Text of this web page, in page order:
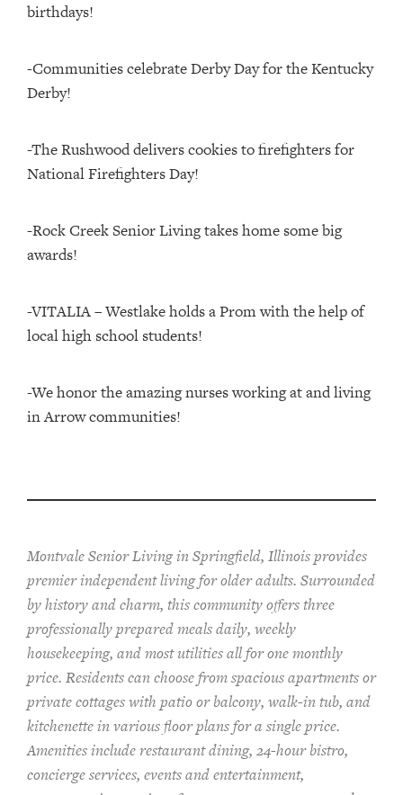
birthdays!
-Communities celebrate Derby Day for the Kentucky
Derby!
-The Rushwood delivers cookies to firefighters for
National Firefighters Day!
-Rock Creek Senior Living takes home some big
awards!
-VITALIA – Westlake holds a Prom with the help of
local high school students!
-We honor the amazing nurses working at and living
in Arrow communities!
Montvale Senior Living in Springfield, Illinois provides
premierindependent living for older adults. Surrounded
by history and charm, this community offersthree
professionally preparedmealsdaily, weekly
housekeeping, and most utilitiesall for one monthly
price. Residents can choose from spacious apartments or
private cottageswith patio or balcony, walk-in tub, and
kitchenettein various floor plansfor a single price.
Amenities includerestaurant dining, 24-hour bistro,
concierge services, events and entertainment,